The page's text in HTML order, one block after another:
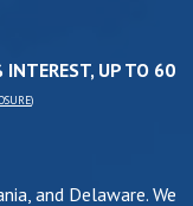
INTEREST, UP TO 60
)
and Delaware. We